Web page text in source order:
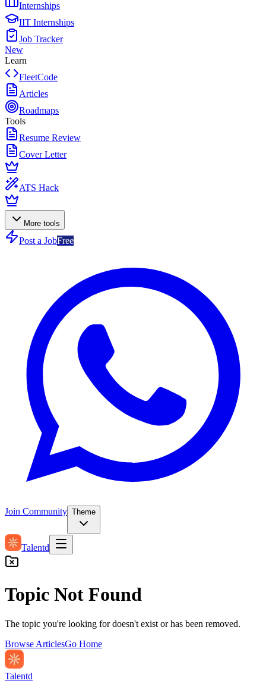
Internships
IIT Internships
Job Tracker
New
Learn
FleetCode
Articles
Roadmaps
Tools
Resume Review
Cover Letter
ATS Hack
More tools
Post a JobFree
Join Community Theme
Talentd
Topic Not Found
The topic you're looking for doesn't exist or has been removed.
Browse ArticlesGo Home
Talentd